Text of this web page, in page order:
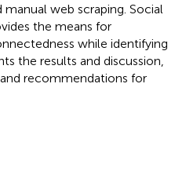
web scraping. Social
the means for
while identifying
the results and discussion,
recommendations for